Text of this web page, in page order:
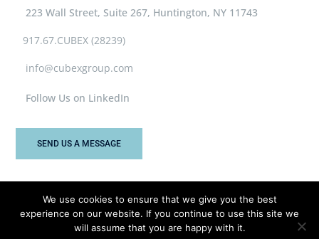
223 Wall Street, Suite 267, Huntington, NY 11743
917.67.CUBEX (28239)
info@cubexgroup.com
Follow Us on LinkedIn
SEND US A MESSAGE
Cubex Group © 2026 All rights reserved.
We use cookies to ensure that we give you the best
experience on our website. If you continue to use this site we
will assume that you are happy with it.